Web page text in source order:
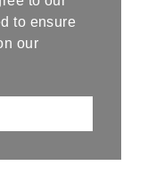
– 4”.
39.5″ (
in.
to ensure
our